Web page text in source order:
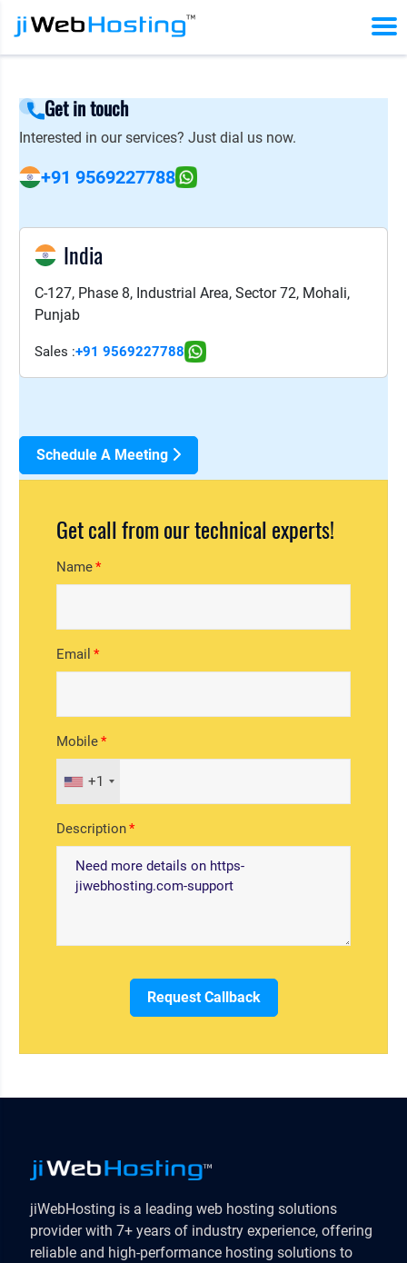
Get in touch
Interested in our services? Just dial us now.
+91 9569227788
India
C-127, Phase 8, Industrial Area, Sector 72, Mohali,
Punjab
Sales :+91 9569227788
Schedule A Meeting
Get call from our technical experts!
Name
Email
Mobile
+1
Description
Request Callback
jiWebHosting is a leading web hosting solutions
provider with 7+ years of industry experience, offering
reliable and high-performance hosting solutions to